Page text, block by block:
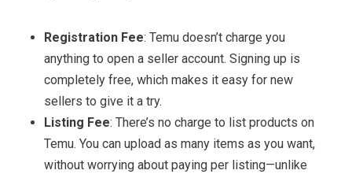
Registration Fee: Temu doesn’t charge you
anything to open a seller account. Signing up is
completely free, which makes it easy for new
sellers to give it a try.
Listing Fee: There’s no charge to list products on
Temu. You can upload as many items as you want,
without worrying about paying per listing—unlike